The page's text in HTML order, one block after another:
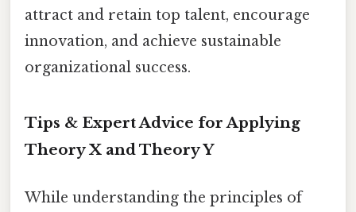
attract and retain top talent, encourage
innovation, and achieve sustainable
organizational success.
Tips & Expert Advice for Applying
Theory X and Theory Y
While understanding the principles of